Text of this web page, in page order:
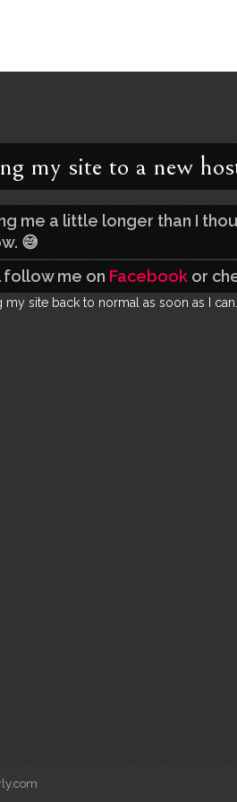
my site to a new
me a little longer than I
😅
follow me on Facebook or
site back to normal as soon as I